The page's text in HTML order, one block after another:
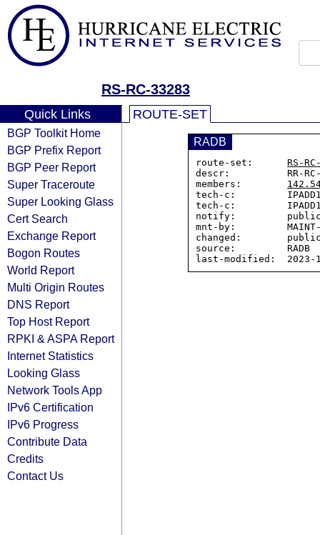
RS-RC-33283
Quick Links
BGP Toolkit Home
BGP Prefix Report
BGP Peer Report
Super Traceroute
Super Looking Glass
Cert Search
Exchange Report
Bogon Routes
World Report
Multi Origin Routes
DNS Report
Top Host Report
RPKI & ASPA Report
Internet Statistics
Looking Glass
Network Tools App
IPv6 Certification
IPv6 Progress
Contribute Data
Credits
Contact Us
ROUTE-SET
RADB
route-set: RS-
descr:          RR-RC-
members:
tech-c:
tech-c:
notify:
mnt-by:         MAINT-
changed:
source:         RADB